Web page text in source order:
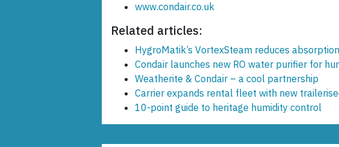
www.condair.co.uk
Related articles:
HygroMatik’s VortexSteam reduces
Condair launches new RO water purifier for
Weatherite & Condair – a cool partnership
Carrier expands rental fleet with new
10-point guide to heritage humidity control